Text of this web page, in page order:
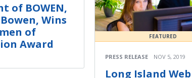
of BOWEN,
Wins
of
Award
FEATURED
PRESS RELEASE NOV 5, 2019
Long Island Web